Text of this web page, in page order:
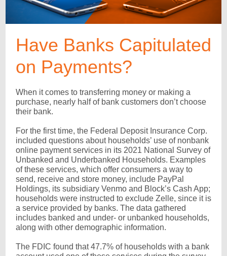
Have Banks Capitulated
on Payments?
When it comes to transferring money or making a
purchase, nearly half of bank customers don’t choose
their bank.
For the first time, the Federal Deposit Insurance Corp.
included questions about households’ use of nonbank
online payment services in its 2021 National Survey of
Unbanked and Underbanked Households. Examples
of these services, which offer consumers a way to
send, receive and store money, include PayPal
Holdings, its subsidiary Venmo and Block’s Cash App;
households were instructed to exclude Zelle, since it is
a service provided by banks. The data gathered
includes banked and under- or unbanked households,
along with other demographic information.
The FDIC found that 47.7% of households with a bank